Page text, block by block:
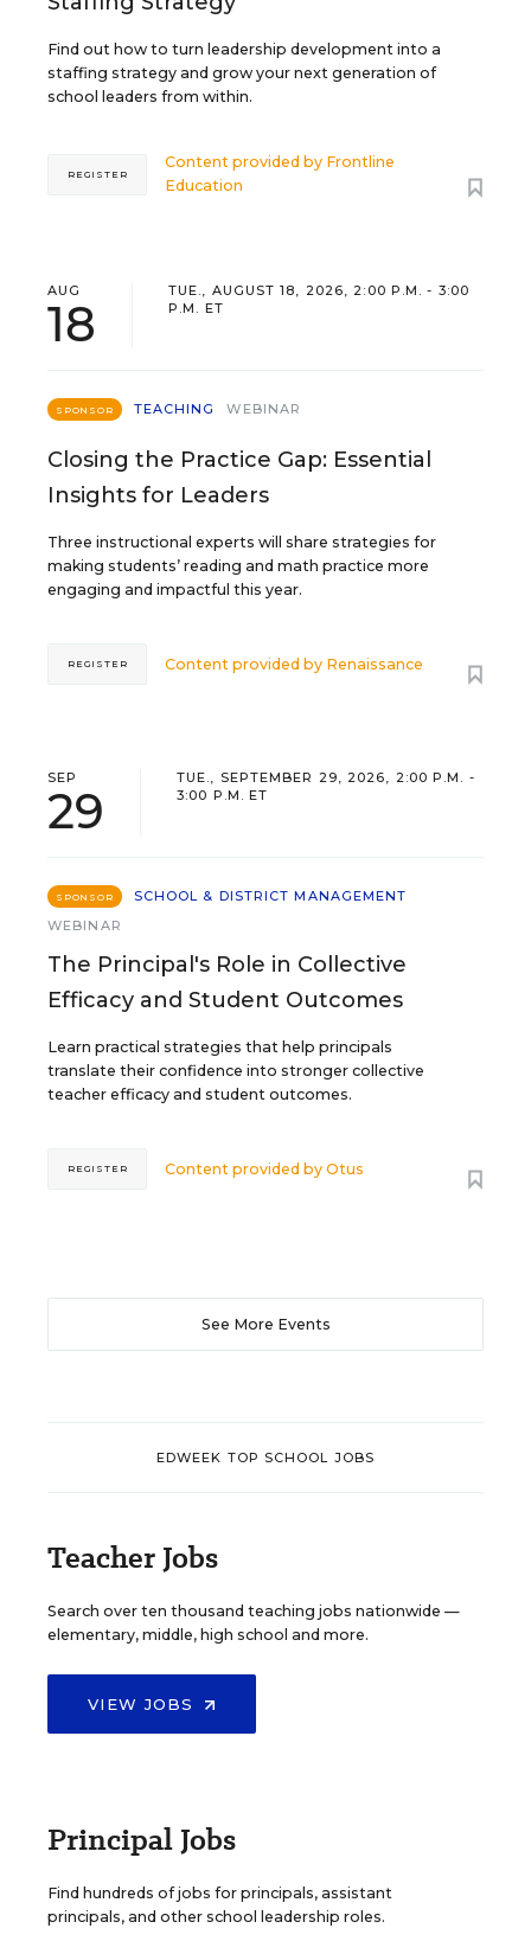
Find out how to turn leadership development into a
staffing strategy and grow your next generation of
school leaders from within.
Content provided by Frontline
Education
REGISTER
AUG
18
TUE., AUGUST 18, 2026, 2:00 P.M. - 3:00
P.M. ET
SPONSOR TEACHING WEBINAR
Closing the Practice Gap: Essential
Insights for Leaders
Three instructional experts will share strategies for
making students’ reading and math practice more
engaging and impactful this year.
Content provided by Renaissance
REGISTER
SEP
29
TUE., SEPTEMBER 29, 2026, 2:00 P.M. -
3:00 P.M. ET
SPONSOR
SCHOOL & DISTRICT MANAGEMENT
WEBINAR
The Principal's Role in Collective
Efficacy and Student Outcomes
Learn practical strategies that help principals
translate their confidence into stronger collective
teacher efficacy and student outcomes.
Content provided byOtus
REGISTER
See More Events
EDWEEK TOP SCHOOL JOBS
Teacher Jobs
Search over ten thousand teaching jobs nationwide —
elementary, middle, high school and more.
VIEW JOBS
Principal Jobs
Find hundreds of jobs for principals, assistant
principals, and other school leadership roles.